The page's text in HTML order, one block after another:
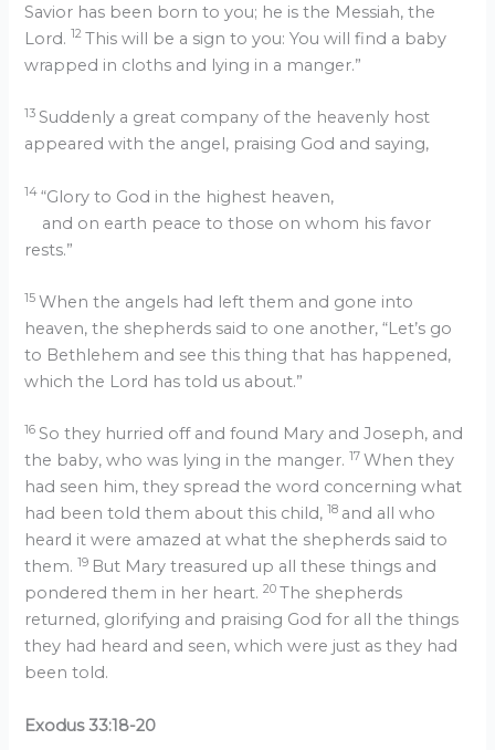
Savior has been born to you; he is the Messiah, the
Lord. 12This will be a sign to you: You will find a baby
wrapped in cloths and lying in a manger.”
13 Suddenly a great company of the heavenly host
appeared with the angel, praising God and saying,
14“Glory to God in the highest heaven,
and on earth peace to those on whom his favor
rests.”
15When the angels had left them and gone into
heaven, the shepherds said to one another, “Let’s go
to Bethlehem and see this thing that has happened,
which the Lord has told us about.”
16 So they hurried off and found Mary and Joseph, and
the baby, who was lying in the manger. 17When they
had seen him, they spread the word concerning what
had been told them about this child, 18 and all who
heard it were amazed at what the shepherds said to
them. 19 But Mary treasured up all these things and
pondered them in her heart.20The shepherds
returned, glorifying and praising God for all the things
they had heard and seen, which were just as they had
been told.
Exodus 33:18-20